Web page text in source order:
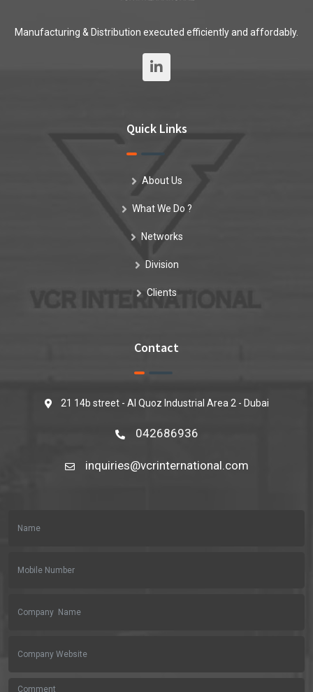
Manufacturing & Distribution executed efficiently and affordably.
Quick Links
About Us
What We Do ?
Networks
Division
Clients
Contact
21 14b street - Al Quoz Industrial Area 2 - Dubai
042686936
inquiries@vcrinternational.com